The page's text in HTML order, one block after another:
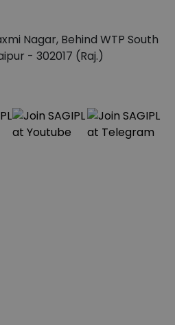
Nagar, Behind WTP South
- 302017 (Raj.)